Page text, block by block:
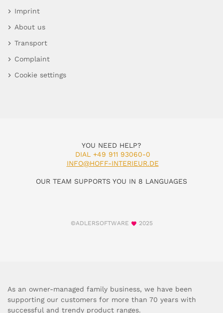
Imprint
About us
Transport
Complaint
Cookie settings
YOU NEED HELP?
DIAL +49 911 93060-0
INFO@HOFF-INTERIEUR.DE
OUR TEAM SUPPORTS YOU IN 8 LANGUAGES
©ADLERSOFTWARE 2025
As an owner-managed family business, we have been
supporting our customers for more than 70 years with
successful and trendy product ranges.